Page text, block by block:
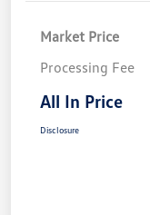
Market Price
Processing Fee
All In Price
Disclosure